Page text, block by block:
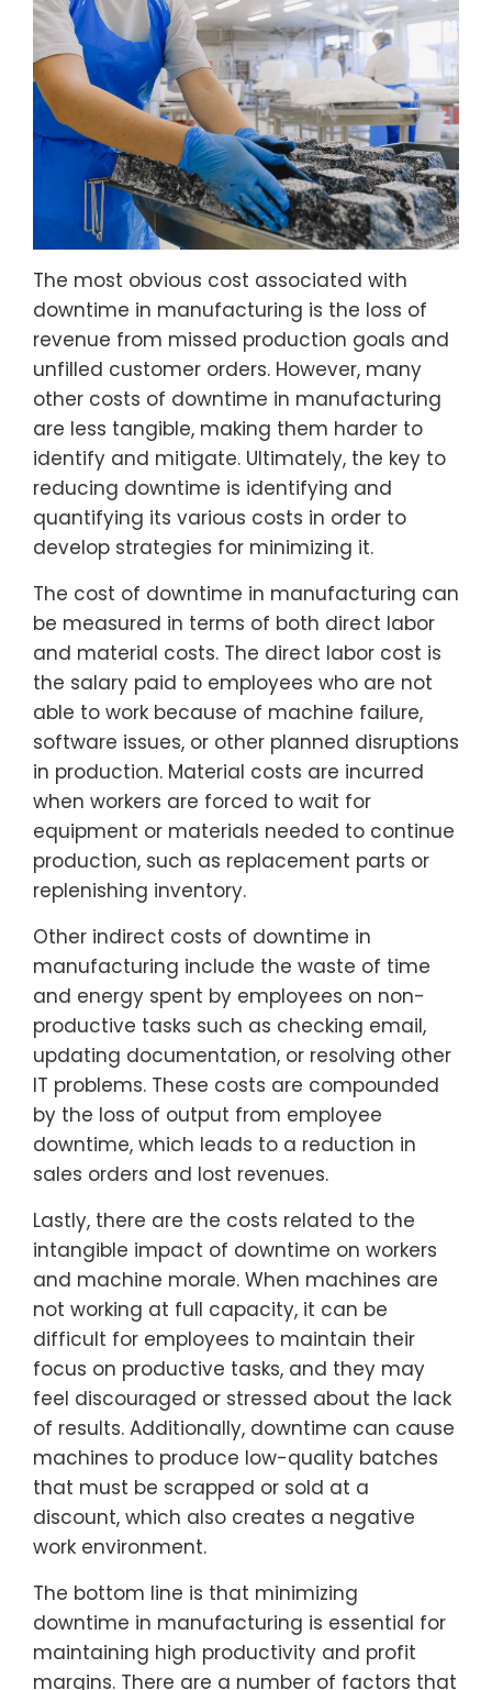
The most obvious cost associated with
downtime in manufacturing is the loss of
revenue from missed production goals and
unfilled customer orders. However, many
other costs of downtime in manufacturing
are less tangible, making them harder to
identify and mitigate. Ultimately, the key to
reducing downtime is identifying and
quantifying its various costs in order to
develop strategies for minimizing it.
The cost of downtime in manufacturing can
be measured in terms of both direct labor
and material costs. The direct labor cost is
the salary paid to employees who are not
able to work because of machine failure,
software issues, or other planned disruptions
in production. Material costs are incurred
when workers are forced to wait for
equipment or materials needed to continue
production, such as replacement parts or
replenishing inventory.
Other indirect costs of downtime in
manufacturing include the waste of time
and energy spent by employees on non-
productive tasks such as checking email,
updating documentation, or resolving other
IT problems. These costs are compounded
by the loss of output from employee
downtime, which leads to a reduction in
sales orders and lost revenues.
Lastly, there are the costs related to the
intangible impact of downtime on workers
and machine morale. When machines are
not working at full capacity, it can be
difficult for employees to maintain their
focus on productive tasks, and they may
feel discouraged or stressed about the lack
of results. Additionally, downtime can cause
machines to produce low-quality batches
that must be scrapped or sold at a
discount, which also creates a negative
work environment.
The bottom line is that minimizing
downtime in manufacturing is essential for
maintaining high productivity and profit
margins. There are a number of factors that